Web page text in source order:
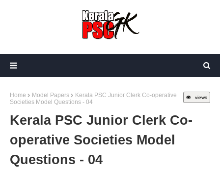
views
Home Model Papers
Kerala PSC Junior Clerk Co-operative
Societies Model Questions - 04
Kerala PSC Junior Clerk Co-
operative Societies Model
Questions - 04